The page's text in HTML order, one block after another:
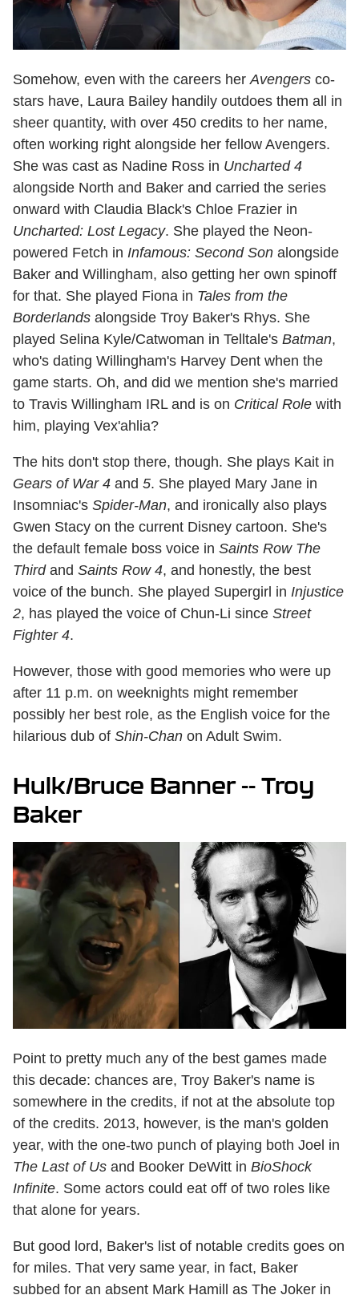
Somehow, even with the careers herAvengers co-
stars have, Laura Bailey handily outdoes them all in
sheer quantity, with over 450 credits to her name,
often working right alongside her fellow Avengers.
She was cast as Nadine Ross in Uncharted 4
alongside North and Baker and carried the series
onward with Claudia Black's Chloe Frazier in
Uncharted: Lost Legacy. She played the Neon-
powered Fetch in Infamous: Second Son alongside
Baker and Willingham, also getting her own spinoff
for that. She played Fiona in Tales from the
Borderlands alongside Troy Baker's Rhys. She
played Selina Kyle/Catwoman in Telltale's Batman,
who's dating Willingham's Harvey Dent when the
game starts. Oh, and did we mention she's married
to Travis Willingham IRL and is on Critical Role with
him, playing Vex'ahlia?
The hits don't stop there, though. She plays Kait in
Gears of War 4 and 5. She played Mary Jane in
Insomniac's Spider-Man, and ironically also plays
Gwen Stacy on the current Disney cartoon. She's
the default female boss voice in Saints Row The
Thirdand Saints Row 4, and honestly, the best
voice of the bunch. She played Supergirl in Injustice
2, has played the voice of Chun-Li since Street
Fighter 4.
However, those with good memories who were up
after 11 p.m. on weeknights might remember
possibly her best role, as the English voice for the
hilarious dub of Shin-Chan on Adult Swim.
Hulk/Bruce Banner -- Troy
Baker
Point to pretty much any of the best games made
this decade: chances are, Troy Baker's name is
somewhere in the credits, if not at the absolute top
of the credits. 2013, however, is the man's golden
year, with the one-two punch of playing both Joel in
The Last of Us and Booker DeWitt in BioShock
Infinite. Some actors could eat off of two roles like
that alone for years.
But good lord, Baker's list of notable credits goes on
for miles. That very same year, in fact, Baker
subbed for an absent Mark Hamill as The Joker in